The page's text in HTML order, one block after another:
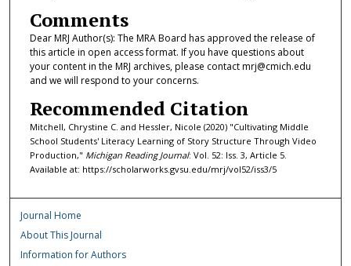
Comments
Dear MRJ Author(s): The MRA Board has approved the release of
this article in open access format. If you have questions about
your content in the MRJ archives, please contact mrj@cmich.edu
and we will respond to your concerns.
Recommended Citation
Mitchell, Chrystine C. and Hessler, Nicole (2020) "Cultivating Middle
School Students' Literacy Learning of Story Structure Through Video
Production," Michigan Reading Journal: Vol. 52: Iss. 3, Article 5.
Available at: https://scholarworks.gvsu.edu/mrj/vol52/iss3/5
Journal Home
About This Journal
Information for Authors